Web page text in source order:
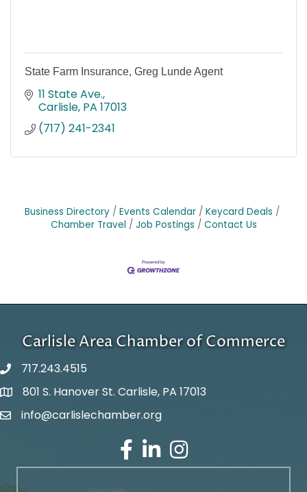
State Farm Insurance, Greg Lunde Agent
11 State Ave.
Carlisle PA 17013
(717) 241-2341
Business Directory Events Calendar
Keycard Deals
Chamber Travel
Job Postings Contact Us
Carlisle Area Chamber of Commerce
717.243.4515
Google Maps
801 S. Hanover St. Carlisle, PA 17013
Email Address
info@carlislechamber.org
Facebook
LinkedInInstagram